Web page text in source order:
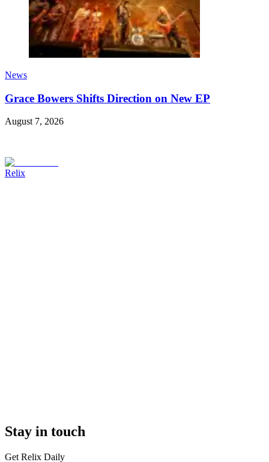
News
Grace Bowers Shifts Direction on New EP
August 7, 2026
Relix
Stay in touch
Get Relix Daily